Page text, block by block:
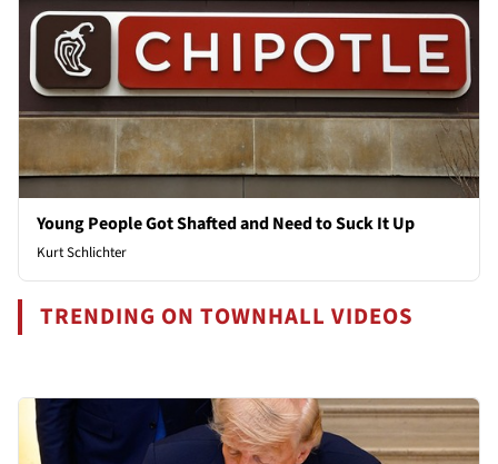
Young People Got Shafted and Need to Suck It Up
Kurt Schlichter
TRENDING ON TOWNHALL VIDEOS